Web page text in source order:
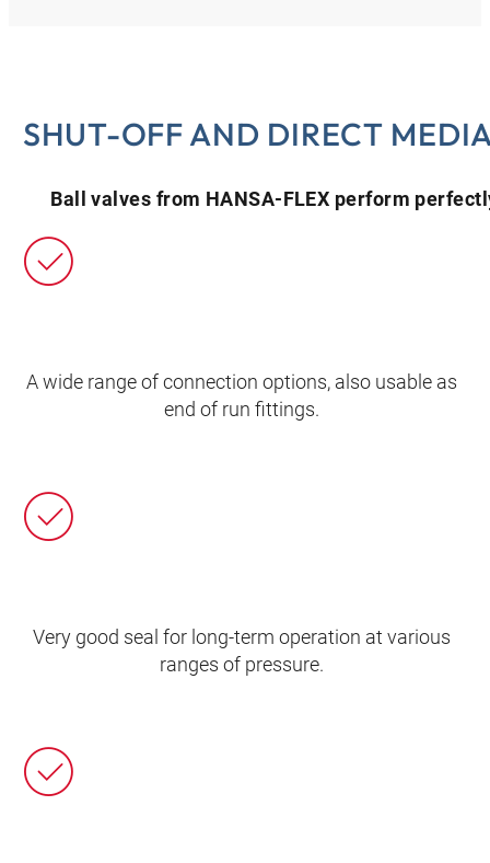
SHUT-OFF AND DIRECT
Ball valves from HANSA‑FLEX perform
A wide range of connection options, also usable as
end of run fittings.
Very good seal for long-term operation at various
ranges of pressure.